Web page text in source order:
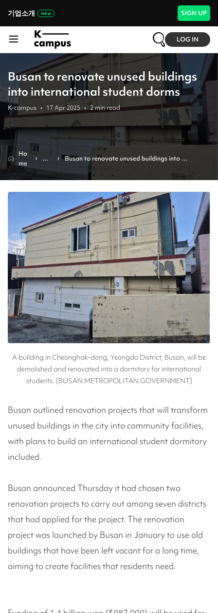
기업소개 SIGN UP
LOG IN
Busan to renovate unused buildings
into international student dorms
K-campus • 17 Apr 2025 • 2min read
Ho
me
Ne
Busan to renovate unused buildings into
international student dorms
A building in Cheonghak-dong, Yeongdo District, Busan, will be
demolished and renovated into a dormitory for international
students. [BUSAN METROPOLITAN GOVERNMENT]
Busan outlined renovation projects that will transform
unused buildings in the city into community facilities,
with plans to build an international student dormitory
included.
Busan announced Thursday it had chosen two
renovation projects to carry out among seven districts
that had applied for the project. The renovation
project was launched by Busan in January to use old
buildings that have been left vacant for a long time,
aiming to create facilities that residents need.